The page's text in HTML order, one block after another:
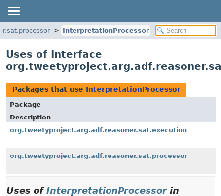
InterpretationProcessor
Uses of Interface
Packages that use InterpretationProcessor
Package
Description
org.tweetyproject.arg.adf.reasoner.sat.execution
org.tweetyproject.arg.adf.reasoner.sat.processor
Uses ofInterpretationProcessorin